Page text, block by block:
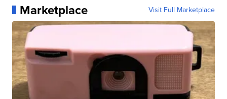
Marketplace Visit Full Marketplace